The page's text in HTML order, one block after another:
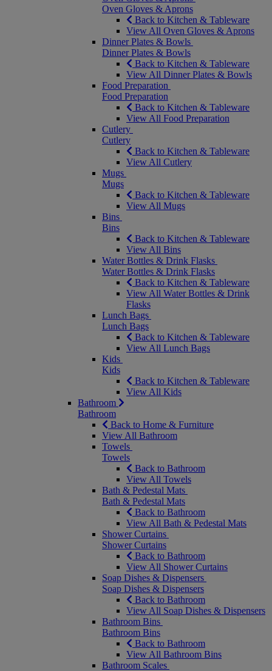
Oven Gloves & Aprons
Back to Kitchen & Tableware
View All Oven Gloves & Aprons
Dinner Plates & Bowls
Dinner Plates & Bowls
Back to Kitchen & Tableware
View All Dinner Plates & Bowls
Food Preparation
Food Preparation
Back to Kitchen & Tableware
View All Food Preparation
Cutlery
Cutlery
Back to Kitchen & Tableware
View All Cutlery
Mugs
Mugs
Back to Kitchen & Tableware
View All Mugs
Bins
Bins
Back to Kitchen & Tableware
View All Bins
Water Bottles & Drink Flasks
Water Bottles & Drink Flasks
Back to Kitchen & Tableware
View All Water Bottles & Drink
Flasks
Lunch Bags
Lunch Bags
Back to Kitchen & Tableware
View All Lunch Bags
Kids
Kids
Back to Kitchen & Tableware
View All Kids
Bathroom
Bathroom
Back to Home & Furniture
View All Bathroom
Towels
Towels
Back to Bathroom
View All Towels
Bath & Pedestal Mats
Bath & Pedestal Mats
Back to Bathroom
View All Bath & Pedestal Mats
Shower Curtains
Shower Curtains
Back to Bathroom
View All Shower Curtains
Soap Dishes & Dispensers
Soap Dishes & Dispensers
Back to Bathroom
View All Soap Dishes & Dispensers
Bathroom Bins
Bathroom Bins
Back to Bathroom
View All Bathroom Bins
Bathroom Scales